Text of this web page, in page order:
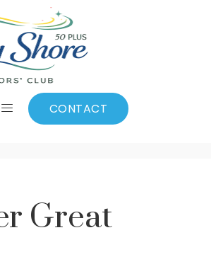
CONTACT
Great
Event
Great